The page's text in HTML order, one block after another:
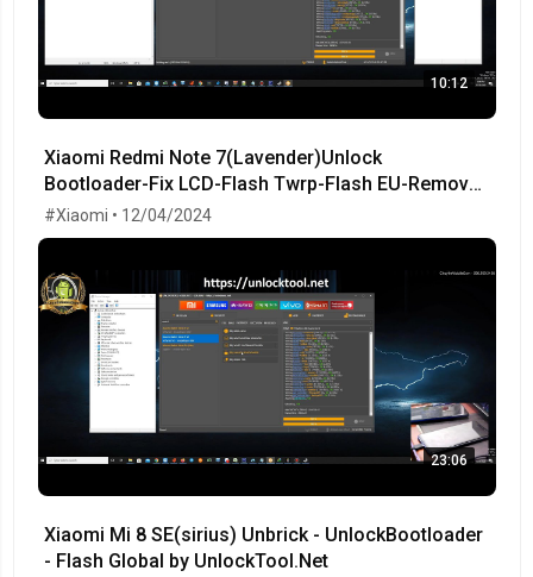
10:12
Xiaomi Redmi Note 7(Lavender)Unlock
Bootloader-Fix LCD-Flash Twrp-Flash EU-Remove
MiCloud-FRP OK!
#Xiaomi • 12/04/2024
23:06
Xiaomi Mi 8 SE(sirius) Unbrick - UnlockBootloader
- Flash Global by UnlockTool.Net